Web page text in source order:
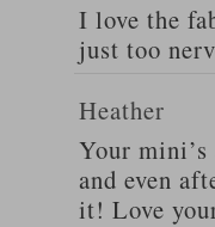
I love the
just too
Heather
Your
and even
it! Love